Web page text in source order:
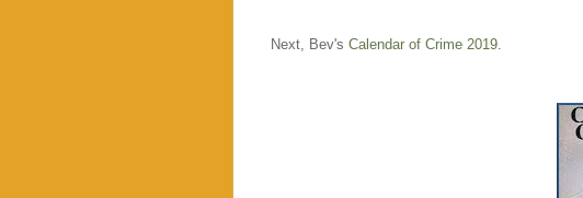
Next, Bev's Calendar of Crime 2019